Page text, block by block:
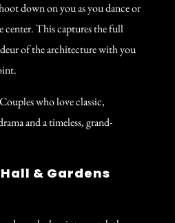
down on you as you dance or
center. This captures the full
of the architecture with you
Couples who love classic,
and a timeless, grand-
& Gardens